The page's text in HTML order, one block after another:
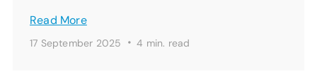
Read More
17 September 2025 ·4 min. read